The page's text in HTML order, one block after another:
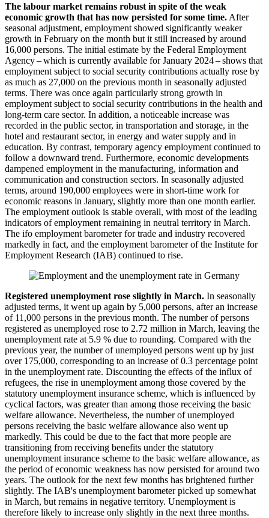
The labour market remains robust in spite of the weak
economic growth that has now persisted for some time. After
seasonal adjustment, employment showed significantly weaker
growth in February on the month but it still increased by around
16,000 persons. The initial estimate by the Federal Employment
Agency – which is currently available for January 2024 – shows that
employment subject to social security contributions actually rose by
as much as 27,000 on the previous month in seasonally adjusted
terms. There was once again particularly strong growth in
employment subject to social security contributions in the health and
long-term care sector. In addition, a noticeable increase was
recorded in the public sector, in transportation and storage, in the
hotel and restaurant sector, in energy and water supply and in
education. By contrast, temporary agency employment continued to
follow a downward trend. Furthermore, economic developments
dampened employment in the manufacturing, information and
communication and construction sectors. In seasonally adjusted
terms, around 190,000 employees were in short-time work for
economic reasons in January, slightly more than one month earlier.
The employment outlook is stable overall, with most of the leading
indicators of employment remaining in neutral territory in March.
The ifo employment barometer for trade and industry recovered
markedly in fact, and the employment barometer of the Institute for
Employment Research (IAB) continued to rise.
Registered unemployment rose slightly in March. In seasonally
adjusted terms, it went up again by 5,000 persons, after an increase
of 11,000 persons in the previous month. The number of persons
registered as unemployed rose to 2.72 million in March, leaving the
unemployment rate at 5.9 % due to rounding. Compared with the
previous year, the number of unemployed persons went up by just
over 175,000, corresponding to an increase of 0.3 percentage point
in the unemployment rate. Discounting the effects of the influx of
refugees, the rise in unemployment among those covered by the
statutory unemployment insurance scheme, which is influenced by
cyclical factors, was greater than among those receiving the basic
welfare allowance. Nevertheless, the number of unemployed
persons receiving the basic welfare allowance also went up
markedly. This could be due to the fact that more people are
transitioning from receiving benefits under the statutory
unemployment insurance scheme to the basic welfare allowance, as
the period of economic weakness has now persisted for around two
years. The outlook for the next few months has brightened further
slightly. The IAB's unemployment barometer picked up somewhat
in March, but remains in negative territory. Unemployment is
therefore likely to increase only slightly in the next three months.